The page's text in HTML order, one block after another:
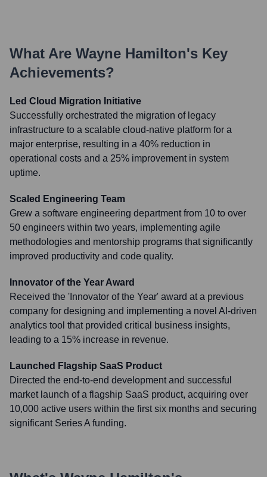
What Are Wayne Hamilton's Key
Achievements?
Led Cloud Migration Initiative
Successfully orchestrated the migration of legacy
infrastructure to a scalable cloud-native platform for a
major enterprise, resulting in a 40% reduction in
operational costs and a 25% improvement in system
uptime.
Scaled Engineering Team
Grew a software engineering department from 10 to over
50 engineers within two years, implementing agile
methodologies and mentorship programs that significantly
improved productivity and code quality.
Innovator of the Year Award
Received the 'Innovator of the Year' award at a previous
company for designing and implementing a novel AI-driven
analytics tool that provided critical business insights,
leading to a 15% increase in revenue.
Launched Flagship SaaS Product
Directed the end-to-end development and successful
market launch of a flagship SaaS product, acquiring over
10,000 active users within the first six months and securing
significant Series A funding.